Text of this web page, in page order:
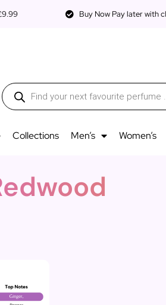
Buy Now Pay later with
Collections Men’s Women’s